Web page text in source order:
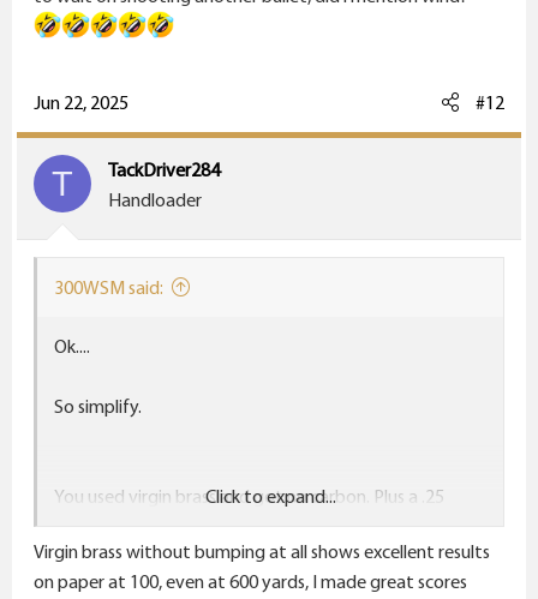
Jun 22, 2025 #12
T
TackDriver284
Handloader
300WSM said:
Ok....
So simplify.
You used virgin brass and got no carbon. Plus a .25
group.
Great.
Click to expand...
Virgin brass without bumping at all shows excellent results
on paper at 100, even at 600 yards, I made great scores